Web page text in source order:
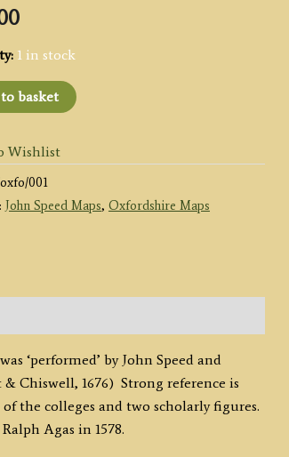
1 in stock
basket
Wishlist
001
John Speed Maps, Oxfordshire Maps
‘performed’ by John Speed and
Chiswell, 1676) Strong reference is
the colleges and two scholarly figures.
Agas in 1578.